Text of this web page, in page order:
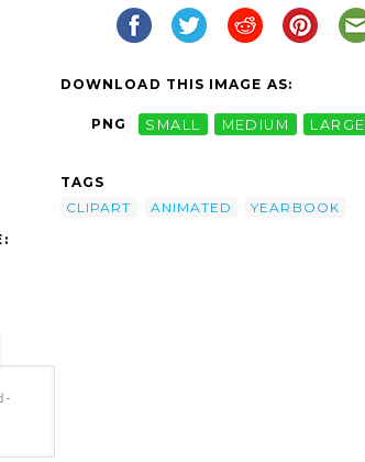
DOWNLOAD THIS IMAGE AS:
PNG SMALL MEDIUM LARGE
TAGS
CLIPART
ANIMATED
YEARBOOK